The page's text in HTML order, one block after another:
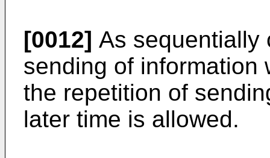
[0012] As sequentially
sending of information
the repetition of
later time is allowed.